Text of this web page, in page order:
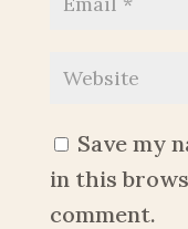
Save my
in this
comment.